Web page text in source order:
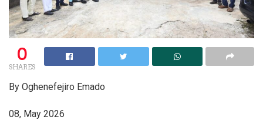
0
SHARES
By Oghenefejiro Emado
08, May 2026